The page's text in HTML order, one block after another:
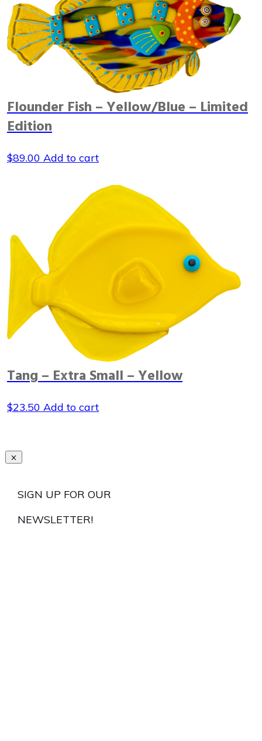
Flounder Fish – Yellow/Blue – Limited
Edition
$89.00 Add to cart
Tang – Extra Small – Yellow
$23.50 Add to cart
SIGN UP FOR OUR
NEWSLETTER!